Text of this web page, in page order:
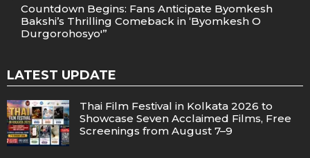
Countdown Begins: Fans Anticipate Byomkesh
Bakshi’s Thrilling Comeback in ‘Byomkesh O
Durgorohosyo'”
LATEST UPDATE
Thai Film Festival in Kolkata 2026 to
Showcase Seven Acclaimed Films, Free
Screenings from August 7–9